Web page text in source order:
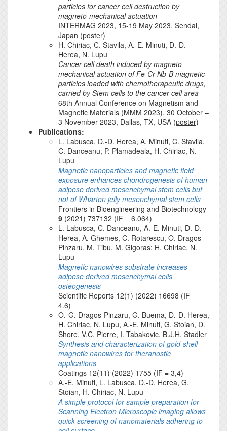
particles for cancer cell destruction by
magneto-mechanical actuation
INTERMAG 2023, 15-19 May 2023, Sendai,
Japan (poster)
H. Chiriac, C. Stavila, A.-E. Minuti, D.-D.
Herea, N. Lupu
Cancer cell death induced by magneto-
mechanical actuation of Fe-Cr-Nb-B magnetic
particles loaded with chemotherapeutic drugs,
carried by Stem cells to the cancer cell area
68th Annual Conference on Magnetism and
Magnetic Materials (MMM 2023), 30 October –
3 November 2023, Dallas, TX, USA (poster)
Publications:
L. Labusca, D.-D. Herea, A. Minuti, C. Stavila,
C. Danceanu, P. Plamadeala, H. Chiriac, N.
Lupu
Magnetic nanoparticles and magnetic field
exposure enhances chondrogenesis of human
adipose derived mesenchymal stem cells but
not of Wharton jelly mesenchymal stem cells
Frontiers in Bioengineering and Biotechnology
9 (2021) 737132 (IF = 6.064)
L. Labusca, C. Danceanu, A.-E. Minuti, D.-D.
Herea, A. Ghemes, C. Rotarescu, O. Dragos-
Pinzaru, M. Tibu, M. Gigoras; H. Chiriac, N.
Lupu
Magnetic nanowires substrate increases
adipose derived mesenchymal cells
osteogenesis
Scientific Reports 12(1) (2022) 16698 (IF =
4.6)
O.-G. Dragos-Pinzaru, G. Buema, D.-D. Herea,
H. Chiriac, N. Lupu, A.-E. Minuti, G. Stoian, D.
Shore, V.C. Pierre, I. Tabakovic, B.J.H. Stadler
Synthesis and characterization of gold-shell
magnetic nanowires for theranostic
applications
Coatings 12(11) (2022) 1755 (IF = 3,4)
A.-E. Minuti, L. Labusca, D.-D. Herea, G.
Stoian, H. Chiriac, N. Lupu
A simple protocol for sample preparation for
Scanning Electron Microscopic imaging allows
quick screening of nanomaterials adhering to